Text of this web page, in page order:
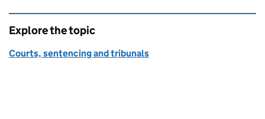
Explore the topic
Courts, sentencing and tribunals